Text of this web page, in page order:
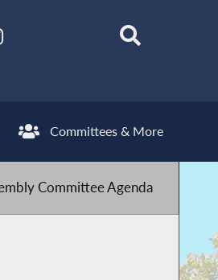
Committees & More
Committee Agenda